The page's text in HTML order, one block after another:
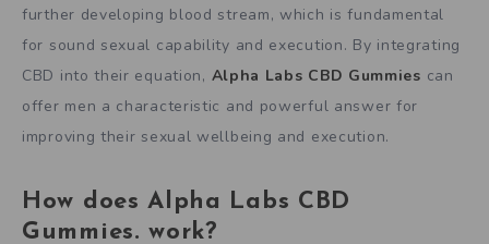
further developing blood stream, which is fundamental
for sound sexual capability and execution. By integrating
CBD into their equation, Alpha Labs CBD Gummies can
offer men a characteristic and powerful answer for
improving their sexual wellbeing and execution.
How does Alpha Labs CBD
Gummies. work?